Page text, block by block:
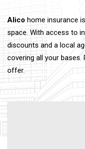
Alico home insurance
space. With access to
discounts and a local
covering all your
offer.